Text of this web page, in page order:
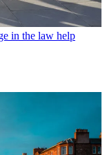
in the law help